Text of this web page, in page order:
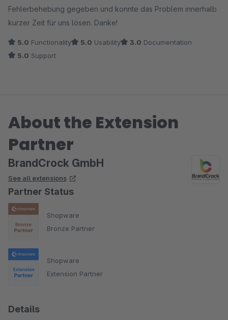
Fehlerbehebung gegeben und konnte das Problem innerhalb
kurzer Zeit für uns lösen. Danke!
5.0 Functionality 5.0 Usability 3.0 Documentation
5.0 Support
About the Extension
Partner
BrandCrock GmbH
See all extensions
Partner Status
Shopware
Bronze Partner
Shopware
Extension Partner
Details